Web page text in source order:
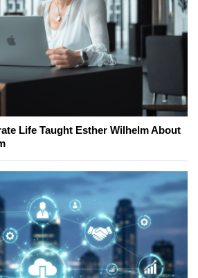
Life Taught Esther Wilhelm About